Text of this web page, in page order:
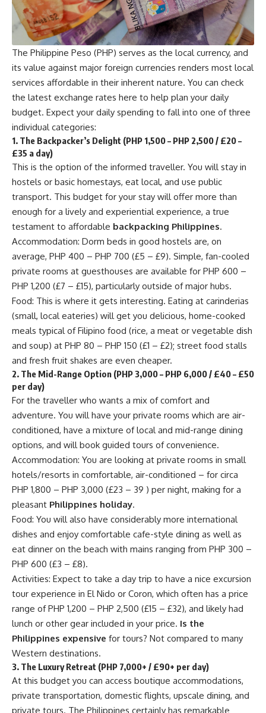
The Philippine Peso (PHP) serves as the local currency, and
its value against major foreign currencies renders most local
services affordable in their inherent nature. You can check
the latest exchange rates here to help plan your daily
budget. Expect your daily spending to fall into one of three
individual categories:
1. The Backpacker’s Delight (PHP 1,500 – PHP 2,500 / £20 –
£35 a day)
This is the option of the informed traveller. You will stay in
hostels or basic homestays, eat local, and use public
transport. This budget for your stay will offer more than
enough for a lively and experiential experience, a true
testament to affordable backpacking Philippines.
Accommodation: Dorm beds in good hostels are, on
average, PHP 400 – PHP 700 (£5 – £9). Simple, fan-cooled
private rooms at guesthouses are available for PHP 600 –
PHP 1,200 (£7 – £15), particularly outside of major hubs.
Food: This is where it gets interesting. Eating at carinderias
(small, local eateries) will get you delicious, home-cooked
meals typical of Filipino food (rice, a meat or vegetable dish
and soup) at PHP 80 – PHP 150 (£1 – £2); street food stalls
and fresh fruit shakes are even cheaper.
2. The Mid-Range Option (PHP 3,000 – PHP 6,000 / £40 – £50
per day)
For the traveller who wants a mix of comfort and
adventure. You will have your private rooms which are air-
conditioned, have a mixture of local and mid-range dining
options, and will book guided tours of convenience.
Accommodation: You are looking at private rooms in small
hotels/resorts in comfortable, air-conditioned – for circa
PHP 1,800 – PHP 3,000 (£23 – 39 ) per night, making for a
pleasant Philippines holiday.
Food: You will also have considerably more international
dishes and enjoy comfortable cafe-style dining as well as
eat dinner on the beach with mains ranging from PHP 300 –
PHP 600 (£3 – £8).
Activities: Expect to take a day trip to have a nice excursion
tour experience in El Nido or Coron, which often has a price
range of PHP 1,200 – PHP 2,500 (£15 – £32), and likely had
lunch or other gear included in your price. Is the
Philippines expensive for tours? Not compared to many
Western destinations.
3. The Luxury Retreat (PHP 7,000+ / £90+ per day)
At this budget you can access boutique accommodations,
private transportation, domestic flights, upscale dining, and
private tours. The Philippines certainly has remarkable